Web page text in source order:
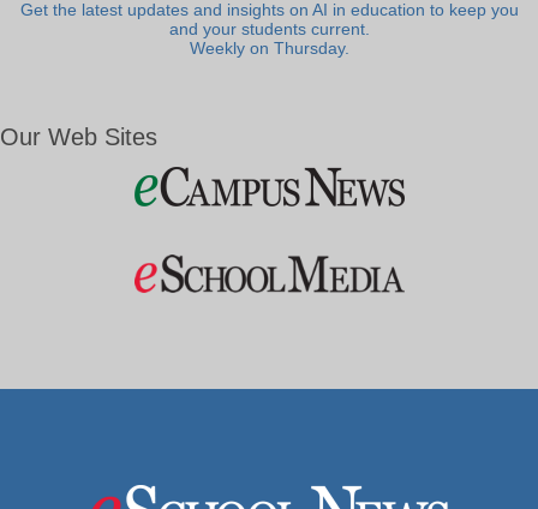
Get the latest updates and insights on AI in education to keep you
and your students current.
Weekly on Thursday.
Our Web Sites